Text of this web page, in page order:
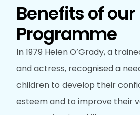
Benefits of our
Programme
In 1979 Helen O’Grady, a
and actress, recognised a
children to develop their
esteem and to improve their